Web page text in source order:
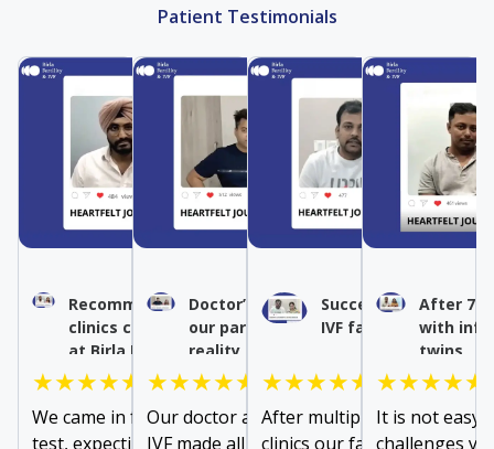
Patient Testimonials
Recommended IVF by other
clinics conceived naturally
at Birla Fertility & IVF
★★★★★
We came in for a fallopian tube
test, expecting to be
Doctor’s expertise turned
our parenthood dream into
reality
★★★★★
Our doctor at Birla Fertility &
IVF made all the difference in
Success after
IVF failures
★★★★★
After multiple failures at
clinics our family doctor
After 7
with
twins
★★★★★
It is not easy
challenges